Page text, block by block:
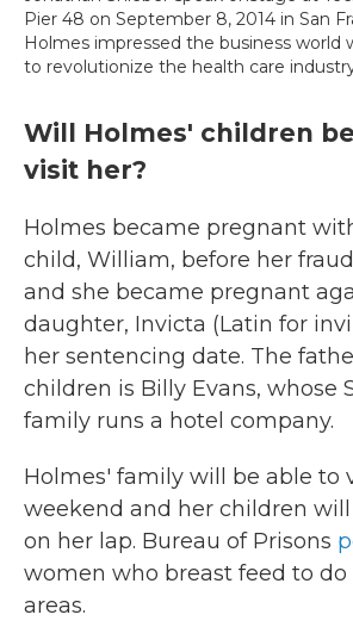
Pier 48 on September 8, 2014 in San
Holmes impressed the business world
to revolutionize the health care
Will Holmes' children
visit her?
Holmes became pregnant
child, William, before her
and she became pregnant
daughter, Invicta (Latin for
her sentencing date. The
children is Billy Evans, whose
family runs a hotel company.
Holmes' family will be able to
weekend and her children
on her lap. Bureau of Prisons
women who breast feed to do
areas.